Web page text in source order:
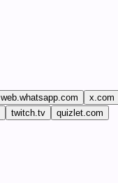
web.whatsapp.com
x.com
twitch.tv quizlet.com